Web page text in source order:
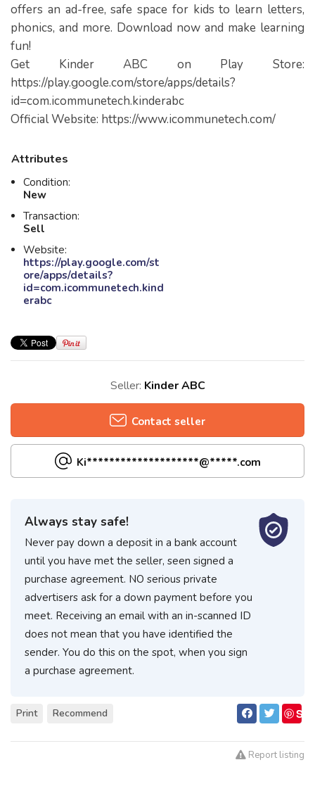
offers an ad-free, safe space for kids to learn letters,
phonics, and more. Download now and make learning
fun!
Get Kinder ABC on Play Store:
https://play.google.com/store/apps/details?
id=com.icommunetech.kinderabc
Official Website: https://www.icommunetech.com/
Attributes
Condition:
New
Transaction:
Sell
Website:
https://play.google.com/st
ore/apps/details?
id=com.icommunetech.kind
erabc
Seller: Kinder ABC
Contact seller
Ki********************@*****.com
Always stay safe!
Never pay down a deposit in a bank account
until you have met the seller, seen signed a
purchase agreement. NO serious private
advertisers ask for a down payment before you
meet. Receiving an email with an in-scanned ID
does not mean that you have identified the
sender. You do this on the spot, when you sign
a purchase agreement.
Print Recommend
S
Report listing